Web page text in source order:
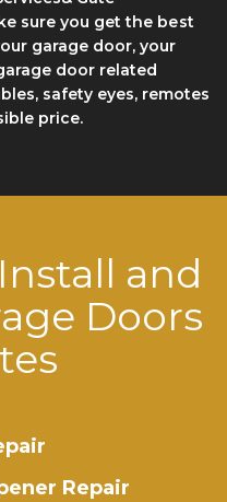
sure уоu get the bеѕt
garage door, your
door related
safety eyes, remotes
price.
and
Doors
Repair